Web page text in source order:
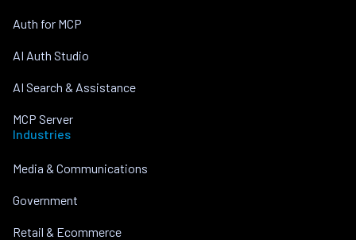
Auth for MCP
AI Auth Studio
AI Search & Assistance
MCP Server
Industries
Media & Communications
Government
Retail & Ecommerce